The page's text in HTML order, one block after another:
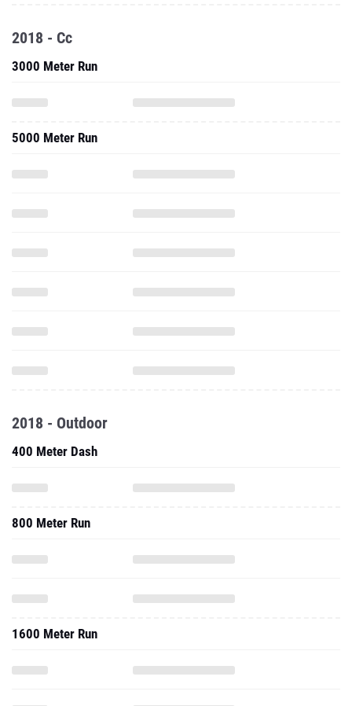
2018 - Cc
3000 Meter Run
5000 Meter Run
2018 - Outdoor
400 Meter Dash
800 Meter Run
1600 Meter Run